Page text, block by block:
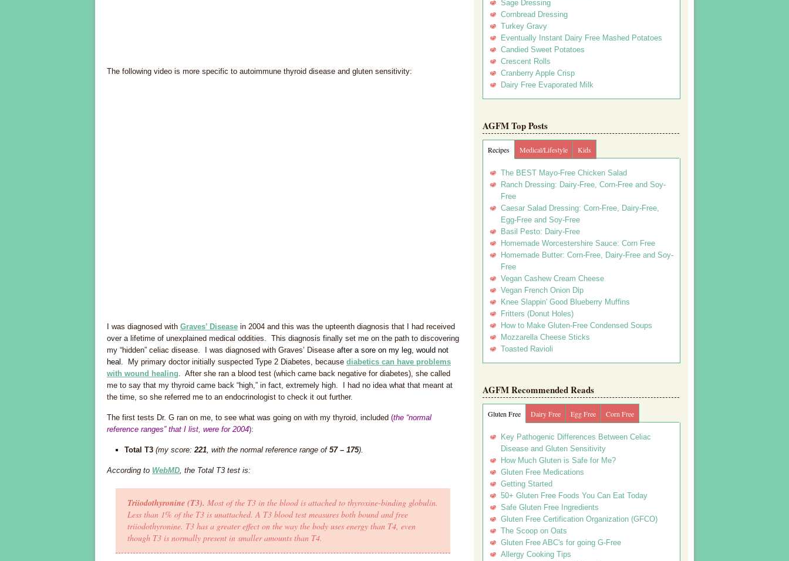
The following video is more specific to autoimmune thyroid disease and gluten sensitivity:
I was diagnosed with Graves’ Disease in 2004 and this was the upteenth diagnosis that I had received
over a lifetime of unexplained medical oddities. This diagnosis finally set me on the path to discovering
my “hidden” celiac disease. I was diagnosed with Graves’ Disease after a sore on my leg, would not
heal . My primary doctor initially suspected Type 2 Diabetes, because diabetics can have problems
with wound healing. After she ran a blood test (which came back negative for diabetes), she called
me to say that my thyroid came back “high,” in fact, extremely high. I had no idea what that meant at
the time, so she referred me to an endocrinologist to check it out further.
The first tests Dr. G ran on me, to see what was going on with my thyroid, included (the “normal
reference ranges” that I list, were for 2004):
Total T3 (my score:221, with the normal reference range of 57 – 175).
According to WebMD, the Total T3 test is:
Triiodothyronine (T3). Most of the T3 in the blood is attached to thyroxine-binding globulin.
Less than 1% of the T3 is unattached. A T3 blood test measures both bound and free
triiodothyronine. T3 has a greater effect on the way the body uses energy than T4, even
though T3 is normally present in smaller amounts than T4.
Sage Dressing
Cornbread Dressing
Turkey Gravy
Eventually Instant Dairy Free Mashed Potatoes
Candied Sweet Potatoes
Crescent Rolls
Cranberry Apple Crisp
Dairy Free Evaporated Milk
AGFM Top Posts
Recipes Medical/Lifestyle Kids
The BEST Mayo-Free Chicken Salad
Ranch Dressing: Dairy-Free, Corn-Free and Soy-
Free
Caesar Salad Dressing: Corn-Free, Dairy-Free,
Egg-Free and Soy-Free
Basil Pesto: Dairy-Free
Homemade Worcestershire Sauce: Corn Free
Homemade Butter: Corn-Free, Dairy-Free and Soy-
Free
Vegan Cashew Cream Cheese
Vegan French Onion Dip
Knee Slappin' Good Blueberry Muffins
Fritters (Donut Holes)
How to Make Gluten-Free Condensed Soups
Mozzarella Cheese Sticks
Toasted Ravioli
AGFM Recommended Reads
Gluten Free Dairy Free Egg Free Corn Free
Key Pathogenic Differences Between Celiac
Disease and Gluten Sensitivity
How Much Gluten is Safe for Me?
Gluten Free Medications
Getting Started
50+ Gluten Free Foods You Can Eat Today
Safe Gluten Free Ingredients
Gluten Free Certification Organization (GFCO)
The Scoop on Oats
Gluten Free ABC's for going G-Free
Allergy Cooking Tips